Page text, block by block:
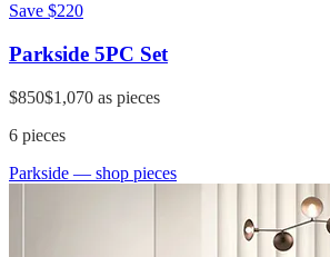
Save $220
Parkside 5PC Set
$850$1,070 as pieces
6 pieces
Parkside — shop pieces